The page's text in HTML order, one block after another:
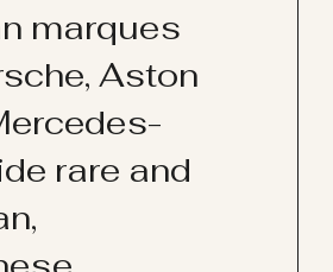
marques
Aston
rare and